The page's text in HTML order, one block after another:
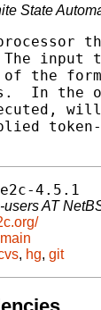
State
input
of the
In the
4.5.1
users AT
, hg, git